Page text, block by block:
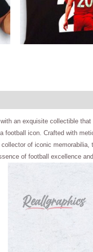
an exquisite collectible
football icon. Crafted with
of iconic
of football excellence